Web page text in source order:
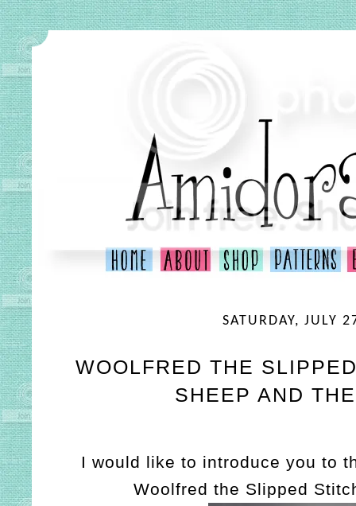
SATURDAY, JULY
WOOLFRED THE
SHEEP AND
I would like to introduce you to
Woolfred the Slipped